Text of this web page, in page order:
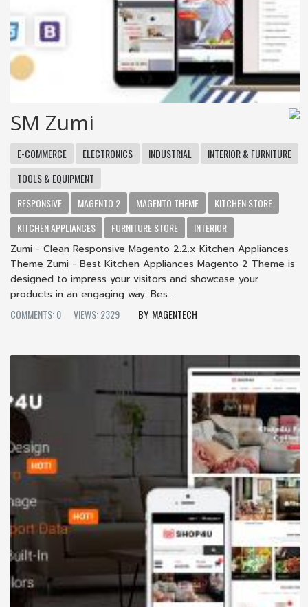
SM Zumi
E-COMMERCE ELECTRONICS INDUSTRIAL
INTERIOR & FURNITURE
TOOLS & EQUIPMENT
RESPONSIVE
MAGENTO 2 MAGENTO THEME
KITCHEN STORE
KITCHEN APPLIANCES
FURNITURE STORE
INTERIOR
Zumi - Clean Responsive Magento 2.2.x Kitchen Appliances
Theme Zumi - Best Kitchen Appliances Magento 2 Theme is
designed to impress your visitors and showcase your
products in an engaging way. Bes...
COMMENTS: 0
VIEWS: 2329 MAGENTECH